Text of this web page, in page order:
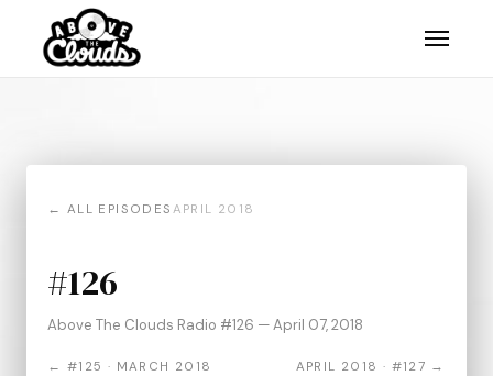
← ALL EPISODES APRIL 2018
#126
Above The Clouds Radio #126 — April 07, 2018
← #125 · MARCH 2018 APRIL 2018 · #127 →